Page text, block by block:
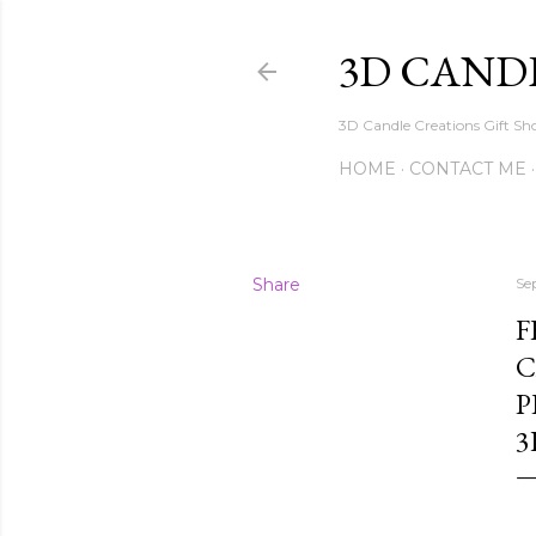
3D
3D Candle Creations Gift
HOME CONTACT ME
Share